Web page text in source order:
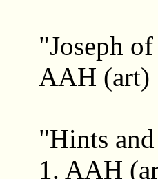
"Joseph
AAH (art)
"Hints
1. AAH